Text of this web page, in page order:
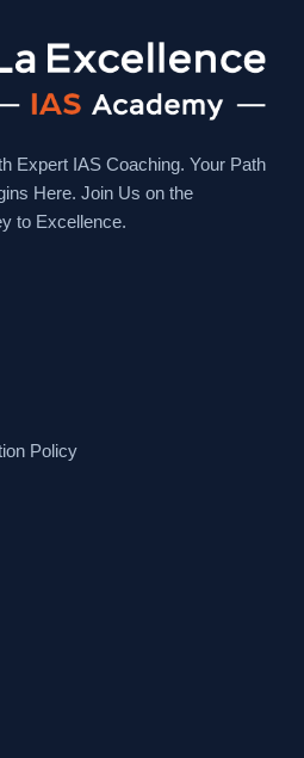
Expert IAS Coaching. Your Path
Here. Join Us on the
to Excellence.
Policy